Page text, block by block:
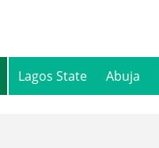
Lagos State Abuja